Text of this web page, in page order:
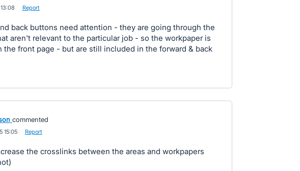
Report
back buttons need attention - they are going through the
aren't relevant to the particular job - so the workpaper is
the front page - but are still included in the forward & back
commented
15:05 Report
the crosslinks between the areas and workpapers